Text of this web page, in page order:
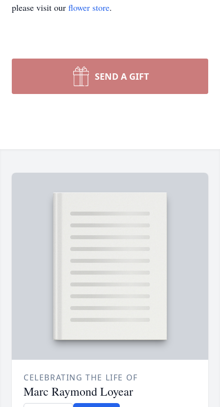
please visit our flower store.
SEND A GIFT
CELEBRATING THE LIFE OF
Marc Raymond Loyear